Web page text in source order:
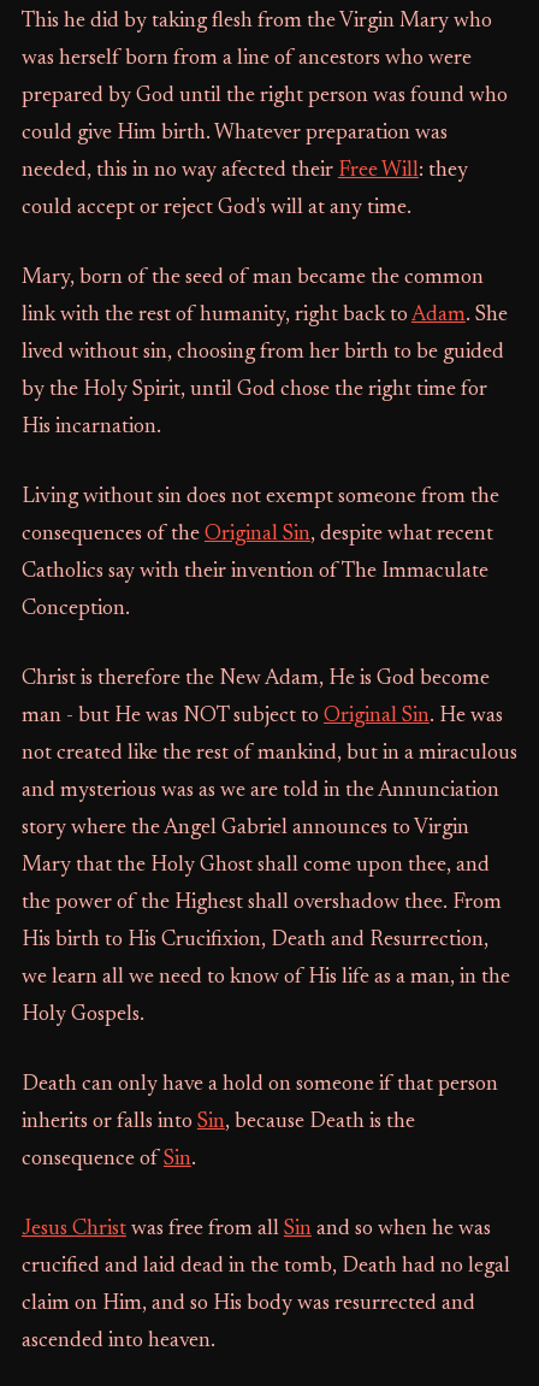
This he did by taking flesh from the Virgin Mary who
was herself born from a line of ancestors who were
prepared by God until the right person was found who
could give Him birth. Whatever preparation was
needed, this in no way afected their Free Will: they
could accept or reject God's will at any time.
Mary, born of the seed of man became the common
link with the rest of humanity, right back to Adam. She
lived without sin, choosing from her birth to be guided
by the Holy Spirit, until God chose the right time for
His incarnation.
Living without sin does not exempt someone from the
consequences of the Original Sin, despite what recent
Catholics say with their invention of The Immaculate
Conception.
Christ is therefore the New Adam, He is God become
man - but He was NOT subject to Original Sin. He was
not created like the rest of mankind, but in a miraculous
and mysterious was as we are told in the Annunciation
story where the Angel Gabriel announces to Virgin
Mary that the Holy Ghost shall come upon thee, and
the power of the Highest shall overshadow thee. From
His birth to His Crucifixion, Death and Resurrection,
we learn all we need to know of His life as a man, in the
Holy Gospels.
Death can only have a hold on someone if that person
inherits or falls into Sin, because Death is the
consequence of Sin.
Jesus Christwas free from all Sinand so when he was
crucified and laid dead in the tomb, Death had no legal
claim on Him, and so His body was resurrected and
ascended into heaven.